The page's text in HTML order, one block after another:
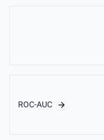
ROC-AUC